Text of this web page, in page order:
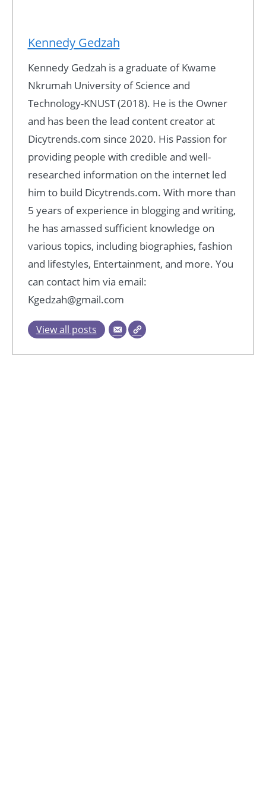
Kennedy Gedzah
Kennedy Gedzah is a graduate of Kwame
Nkrumah University of Science and
Technology-KNUST (2018). He is the Owner
and has been the lead content creator at
Dicytrends.com since 2020. His Passion for
providing people with credible and well-
researched information on the internet led
him to build Dicytrends.com. With more than
5 years of experience in blogging and writing,
he has amassed sufficient knowledge on
various topics, including biographies, fashion
and lifestyles, Entertainment, and more. You
can contact him via email:
Kgedzah@gmail.com
View all posts